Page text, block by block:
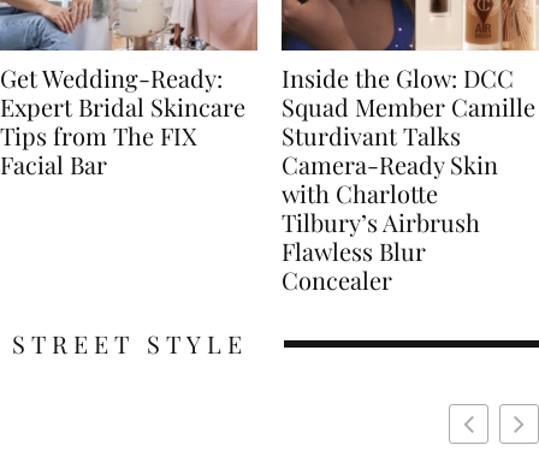
Get Wedding-Ready:
Expert Bridal Skincare
Tips from The FIX
Facial Bar
Inside the Glow: DCC
Squad Member Camille
Sturdivant Talks
Camera-Ready Skin
with Charlotte
Tilbury’s Airbrush
Flawless Blur
Concealer
STREET STYLE